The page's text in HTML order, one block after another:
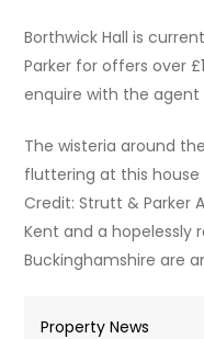
Borthwick Hall is
Parker for offers over
enquire with the
The wisteria around
fluttering at this house
Credit: Strutt & Parker
Kent and a hopelessly
Buckinghamshire are
Property News